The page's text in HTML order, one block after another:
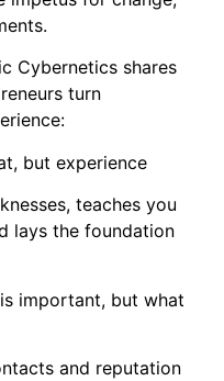
Cybernetics shares
turn
but experience
teaches you
lays the foundation
important, but what
and reputation